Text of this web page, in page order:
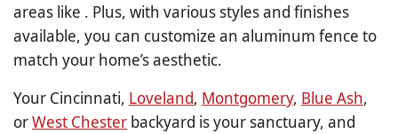
areas like . Plus, with various styles and finishes
available, you can customize an aluminum fence to
match your home’s aesthetic.
Your Cincinnati, Loveland, Montgomery, Blue Ash,
orWest Chester backyard is your sanctuary, and